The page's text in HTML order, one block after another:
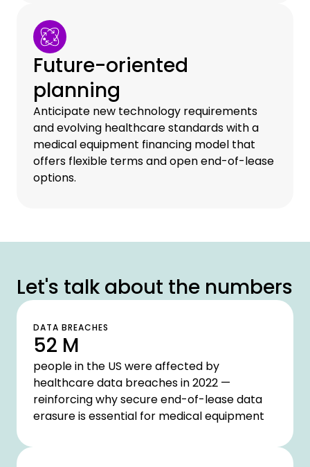
Future-oriented
planning
Anticipate new technology requirements
and evolving healthcare standards with a
medical equipment financing model that
offers flexible terms and open end-of-lease
options.
Let's talk about the numbers
DATA BREACHES
52 M
people in the US were affected by
healthcare data breaches in 2022 —
reinforcing why secure end-of-lease data
erasure is essential for medical equipment